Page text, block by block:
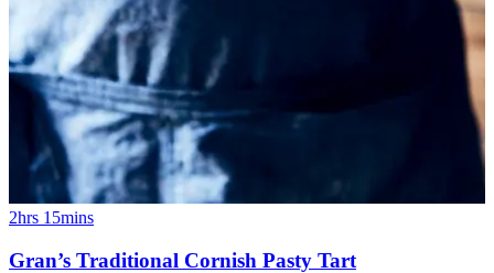
2hrs 15mins
Gran’s Traditional Cornish Pasty Tart